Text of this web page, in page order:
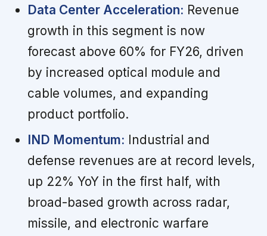
Data Center Acceleration: Revenue
growth in this segment is now
forecast above 60% for FY26, driven
by increased optical module and
cable volumes, and expanding
product portfolio.
IND Momentum: Industrial and
defense revenues are at record levels,
up 22% YoY in the first half, with
broad-based growth across radar,
missile, and electronic warfare